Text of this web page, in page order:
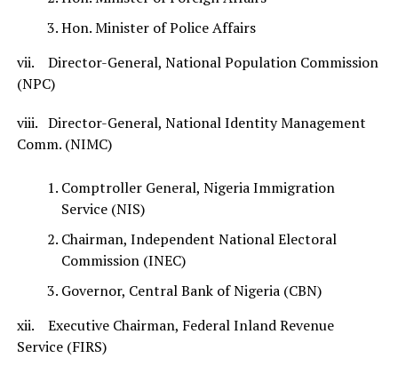
Hon. Minister of Police Affairs
vii. Director-General, National Population Commission
(NPC)
viii. Director-General, National Identity Management
Comm. (NIMC)
Comptroller General, Nigeria Immigration
Service (NIS)
Chairman, Independent National Electoral
Commission (INEC)
Governor, Central Bank of Nigeria (CBN)
xii. Executive Chairman, Federal Inland Revenue
Service (FIRS)